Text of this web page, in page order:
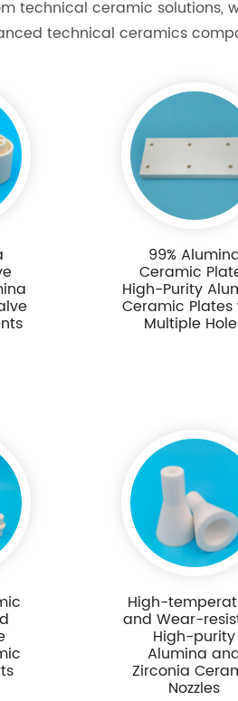
technical ceramic
technical ceramics
99%
Ceramic
High-Purity
Ceramic Plates
Multiple
High-
and Wear-
High-purity
Alumina
Zirconia
Nozzles